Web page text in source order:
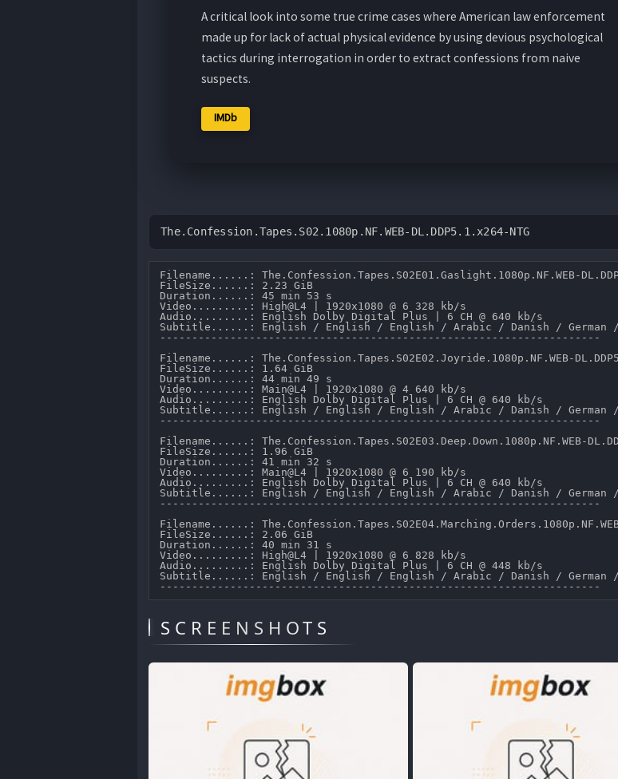
A critical look into some true crime cases where American law enforcement
made up for lack of actual physical evidence by using devious psychological
tactics during interrogation in order to extract confessions from naive
suspects.
IMDb
The.Confession.Tapes.S02.1080p.NF.WEB-DL.DDP5.1.x264-NTG
Filename......: The.Confession.Tapes.S02E01.Gaslight.1080p.NF.WEB-
FileSize......: 2.23 GiB
Duration......: 45 min 53 s
Video.........: High@L4 | 1920x1080 @ 6 328 kb/s
Audio.........: English Dolby Digital Plus | 6 CH @ 640 kb/s
Subtitle......: English / English / English / Arabic / Danish / German /
---------------------------------------------------------------------
Filename......: The.Confession.Tapes.S02E02.Joyride.1080p.NF.WEB-
FileSize......: 1.64 GiB
Duration......: 44 min 49 s
Video.........: Main@L4 | 1920x1080 @ 4 640 kb/s
Audio.........: English Dolby Digital Plus | 6 CH @ 640 kb/s
Subtitle......: English / English / English / Arabic / Danish / German /
---------------------------------------------------------------------
Filename......: The.Confession.Tapes.S02E03.Deep.Down.1080p.NF.WEB-
FileSize......: 1.96 GiB
Duration......: 41 min 32 s
Video.........: Main@L4 | 1920x1080 @ 6 190 kb/s
Audio.........: English Dolby Digital Plus | 6 CH @ 640 kb/s
Subtitle......: English / English / English / Arabic / Danish / German /
---------------------------------------------------------------------
Filename......:
FileSize......: 2.06 GiB
Duration......: 40 min 31 s
Video.........: High@L4 | 1920x1080 @ 6 828 kb/s
Audio.........: English Dolby Digital Plus | 6 CH @ 448 kb/s
Subtitle......: English / English / English / Arabic / Danish / German /
SCREENSHOTS